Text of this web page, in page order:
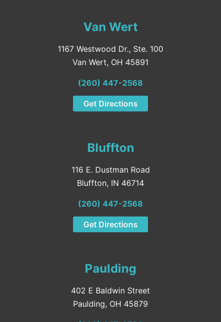
Van Wert
1167 Westwood Dr., Ste. 100
Van Wert, OH 45891
(260) 447-2568
Get Directions
Bluffton
116 E. Dustman Road
Bluffton, IN 46714
(260) 447-2568
Get Directions
Paulding
402 E Baldwin Street
Paulding, OH 45879